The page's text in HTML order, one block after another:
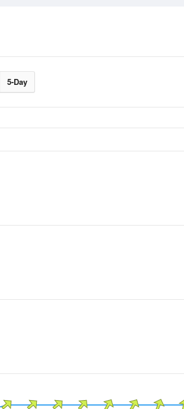
5-Day